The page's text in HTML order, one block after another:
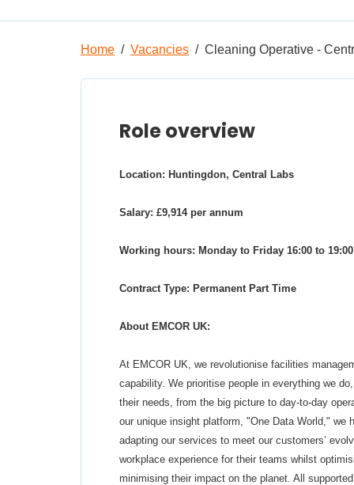
Home Vacancies Cleaning Operative -
Role overview
Location: Huntingdon, Central Labs
Salary: £9,914 per annum
Working hours: Monday to Friday 16:00 to 19:00
Contract Type: Permanent Part Time
About EMCOR UK:
At EMCOR UK, we revolutionise facilities
capability. We prioritise people in everything we
their needs, from the big picture to day-to-day
our unique insight platform, "One Data World,"
adapting our services to meet our customers’
workplace experience for their teams whilst
minimising their impact on the planet. All